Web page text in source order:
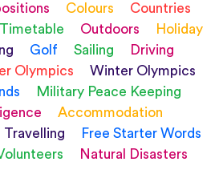
Colours
Countries
Timetable Outdoors
Holiday
Golf Sailing
Driving
Olympics
Winter Olympics
Military Peace Keeping
Accommodation
Travelling
Free Starter Words
Natural Disasters